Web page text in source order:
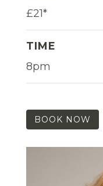
£21*
TIME
8pm
BOOK NOW